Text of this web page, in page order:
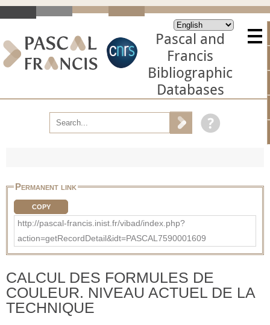
Pascal and
Francis
Bibliographic
Databases
Permanent link
COPY
http://pascal-francis.inist.fr/vibad/index.php?
action=getRecordDetail&idt=PASCAL7590001609
CALCUL DES FORMULES DE
COULEUR. NIVEAU ACTUEL DE LA
TECHNIQUE